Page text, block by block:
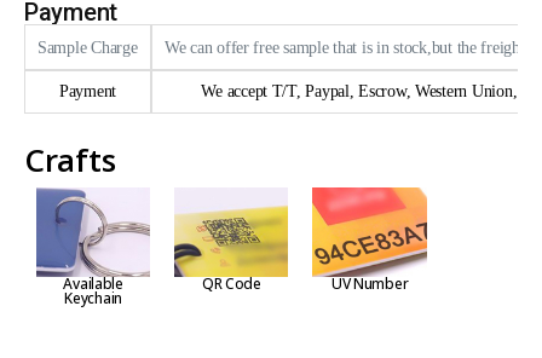
Payment
Sample Charge We can offer free sample that is in stock,but the freight
Payment We accept T/T, Paypal, Escrow, Western Union,
Crafts
Available
Keychain
QR Code UV Number